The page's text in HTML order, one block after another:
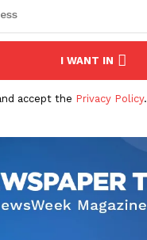
I WANT IN
accept the Privacy Policy.